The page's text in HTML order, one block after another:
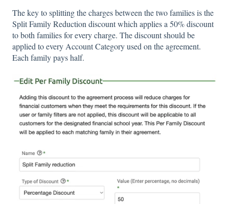
The key to splitting the charges between the two families is the
Split Family Reduction discount which applies a 50% discount
to both families for every charge. The discount should be
applied to every Account Category used on the agreement.
Each family pays half.